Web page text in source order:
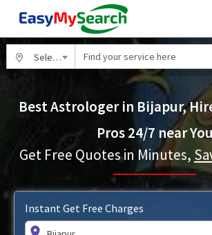
Select City
Best Astrologer in Bijapur,
Pros 24/7 near
Get Free Quotes in Minutes,
Instant Get Free Charges